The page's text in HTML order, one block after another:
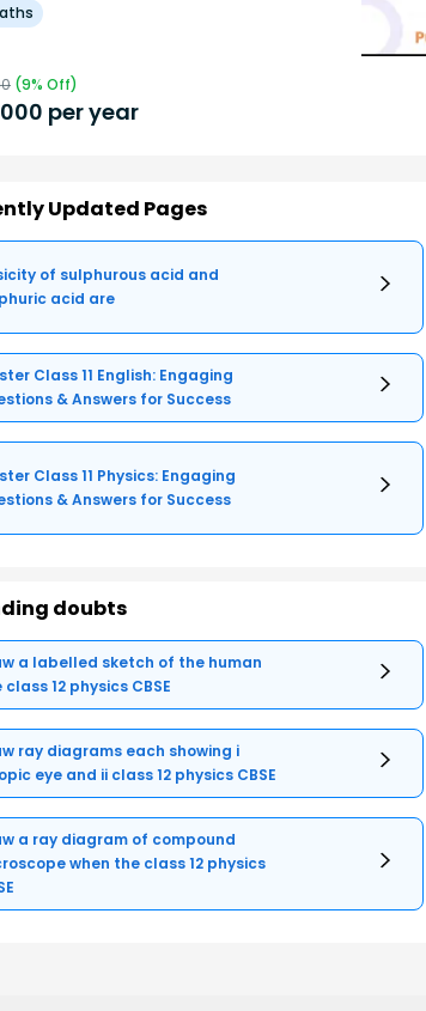
(9% Off)
per year
Updated Pages
of sulphurous acid and
acid are
Class 11 English: Engaging
& Answers for Success
Class 11 Physics: Engaging
& Answers for Success
doubts
a labelled sketch of the human
class 12 physics CBSE
ray diagrams each showing i
eye and ii class 12 physics CBSE
a ray diagram of compound
when the class 12 physics